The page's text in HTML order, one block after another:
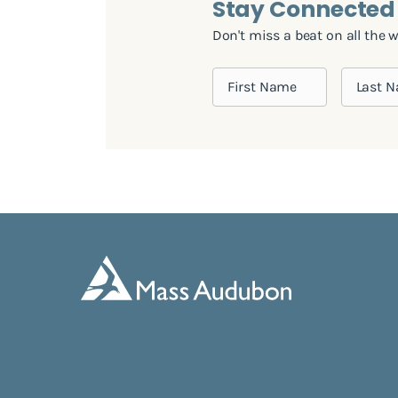
Stay Connected
Don't miss a beat on all the